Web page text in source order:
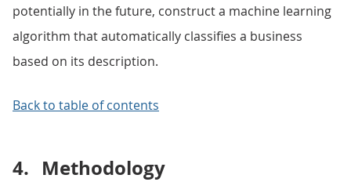
potentially in the future, construct a machine learning
algorithm that automatically classifies a business
based on its description.
Back to table of contents
4. Methodology